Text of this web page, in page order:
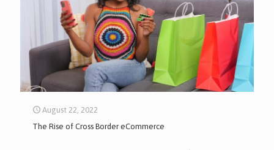
August 22, 2022
The Rise of Cross Border eCommerce